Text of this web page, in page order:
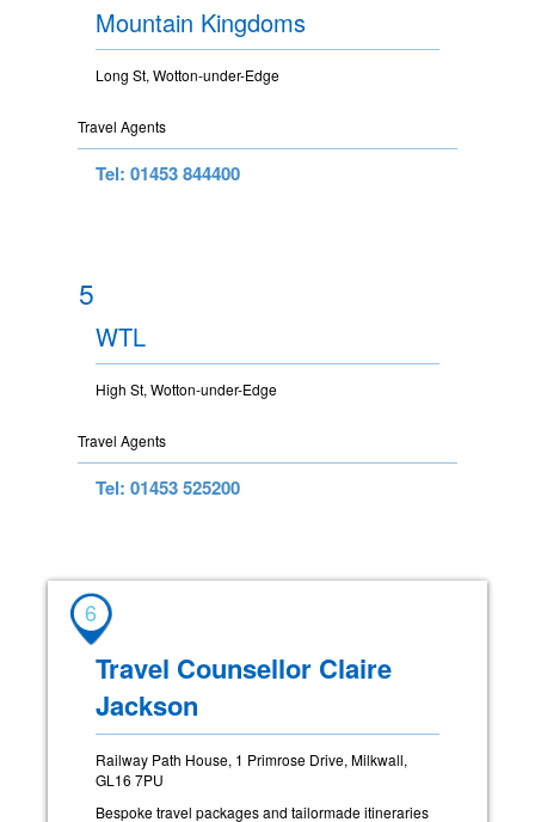
Mountain Kingdoms
Long St, Wotton-under-Edge
Travel Agents
Tel: 01453 844400
5
WTL
High St, Wotton-under-Edge
Travel Agents
Tel: 01453 525200
6
Travel Counsellor Claire
Jackson
Railway Path House, 1 Primrose Drive, Milkwall,
GL16 7PU
Bespoke travel packages and tailormade itineraries